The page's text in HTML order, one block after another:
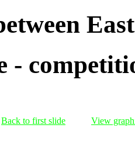
-
Back to first slide View